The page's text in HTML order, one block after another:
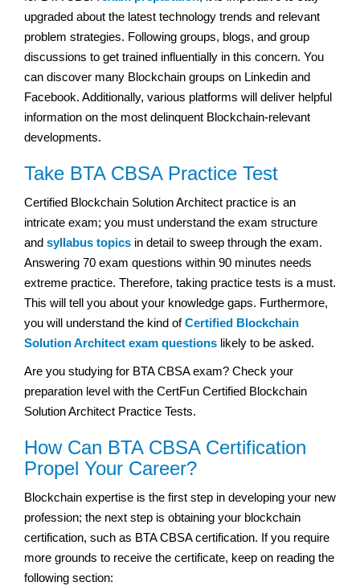
upgraded about the latest technology trends and relevant
problem strategies. Following groups, blogs, and group
discussions to get trained influentially in this concern. You
can discover many Blockchain groups on Linkedin and
Facebook. Additionally, various platforms will deliver helpful
information on the most delinquent Blockchain-relevant
developments.
Take BTA CBSA Practice Test
Certified Blockchain Solution Architect practice is an
intricate exam; you must understand the exam structure
and syllabus topics in detail to sweep through the exam.
Answering 70 exam questions within 90 minutes needs
extreme practice. Therefore, taking practice tests is a must.
This will tell you about your knowledge gaps. Furthermore,
you will understand the kind ofCertified Blockchain
Solution Architect exam questions likely to be asked.
Are you studying for BTA CBSA exam? Check your
preparation level with the CertFun Certified Blockchain
Solution Architect Practice Tests.
How Can BTA CBSA Certification
Propel Your Career?
Blockchain expertise is the first step in developing your new
profession; the next step is obtaining your blockchain
certification, such as BTA CBSA certification. If you require
more grounds to receive the certificate, keep on reading the
following section: